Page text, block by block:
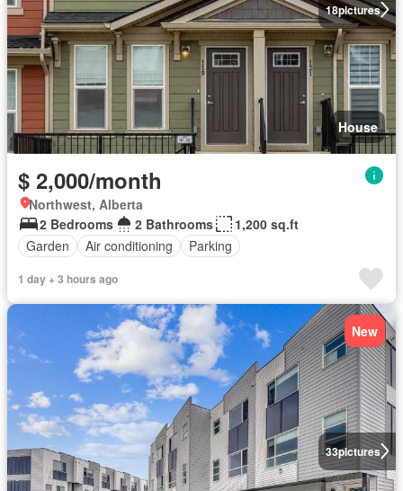
18pictures
House
$ 2,000/month
Northwest, Alberta
2 Bedrooms
2 Bathrooms
1,200 sq.ft
Garden
Air conditioning Parking
1 day + 3 hours ago
33pictures
New